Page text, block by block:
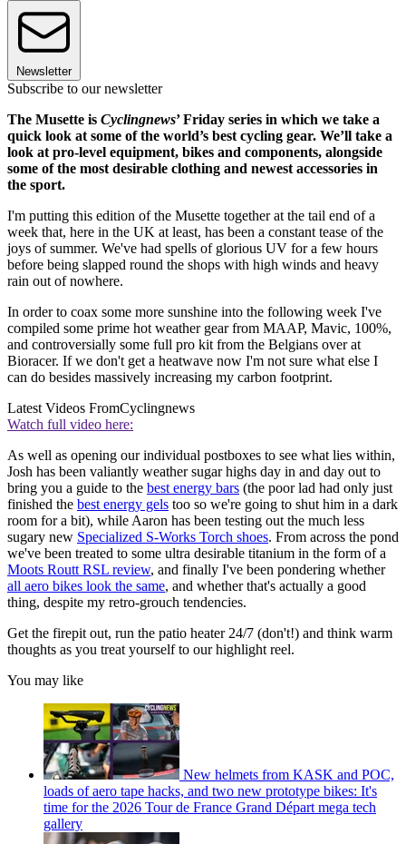
Newsletter
Subscribe to our newsletter
The Musette is Cyclingnews’ Friday series in which we take a
quick look at some of the world’s best cycling gear. We’ll take a
look at pro-level equipment, bikes and components, alongside
some of the most desirable clothing and newest accessories in
the sport.
I'm putting this edition of the Musette together at the tail end of a
week that, here in the UK at least, has been a constant tease of the
joys of summer. We've had spells of glorious UV for a few hours
before being slapped round the shops with high winds and heavy
rain out of nowhere.
In order to coax some more sunshine into the following week I've
compiled some prime hot weather gear from MAAP, Mavic, 100%,
and controversially some full pro kit from the Belgians over at
Bioracer. If we don't get a heatwave now I'm not sure what else I
can do besides massively increasing my carbon footprint.
Latest Videos FromCyclingnews
Watch full video here:
As well as opening our individual postboxes to see what lies within,
Josh has been valiantly weather sugar highs day in and day out to
bring you a guide to the best energy bars (the poor lad had only just
finished the best energy gels too so we're going to shut him in a dark
room for a bit), while Aaron has been testing out the much less
sugary new Specialized S-Works Torch shoes. From across the pond
we've been treated to some ultra desirable titanium in the form of a
Moots Routt RSL review, and finally I've been pondering whether
all aero bikes look the same, and whether that's actually a good
thing, despite my retro-grouch tendencies.
Get the firepit out, run the patio heater 24/7 (don't!) and think warm
thoughts as you treat yourself to our highlight reel.
You may like
New helmets from KASK and POC,
loads of aero tape hacks, and two new prototype bikes: It's
time for the 2026 Tour de France Grand Départ mega tech
gallery